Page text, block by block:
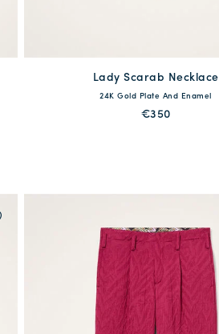
available
One Size
Lady Scarab Necklace
24K Gold Plate And Enamel
€350